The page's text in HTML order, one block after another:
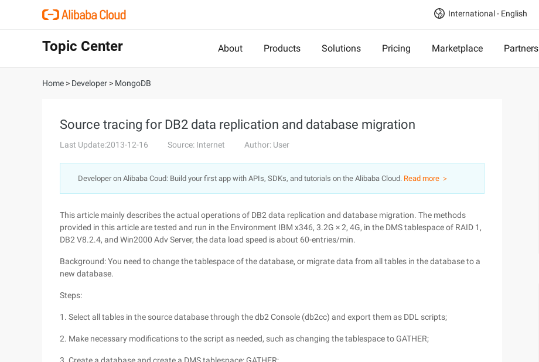
International - English
Topic Center About Products Solutions Pricing Marketplace Partners
Home > Developer > MongoDB
Source tracing for DB2 data replication and database migration
Last Update:2013-12-16 Source: Internet Author: User
Developer on Alibaba Coud: Build your first app with APIs, SDKs, and tutorials on the Alibaba Cloud. Read more ＞
This article mainly describes the actual operations of DB2 data replication and database migration. The methods
provided in this article are tested and run in the Environment IBM x346, 3.2G × 2, 4G, in the DMS tablespace of RAID 1,
DB2 V8.2.4, and Win2000 Adv Server, the data load speed is about 60-entries/min.
Background: You need to change the tablespace of the database, or migrate data from all tables in the database to a
new database.
Steps:
1. Select all tables in the source database through the db2 Console (db2cc) and export them as DDL scripts;
2. Make necessary modifications to the script as needed, such as changing the tablespace to GATHER;